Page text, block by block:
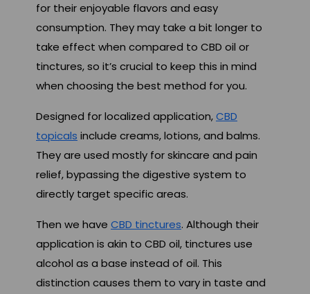
for their enjoyable flavors and easy
consumption. They may take a bit longer to
take effect when compared to CBD oil or
tinctures, so it’s crucial to keep this in mind
when choosing the best method for you.
Designed for localized application,CBD
topicals include creams, lotions, and balms.
They are used mostly for skincare and pain
relief, bypassing the digestive system to
directly target specific areas.
Then we have CBD tinctures. Although their
application is akin to CBD oil, tinctures use
alcohol as a base instead of oil. This
distinction causes them to vary in taste and